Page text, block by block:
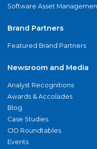
Software Asset
Brand Partners
Featured Brand Partners
Newsroom and Media
Analyst Recognitions
Awards & Accolades
Blog
Case Studies
CIO Roundtables
Events